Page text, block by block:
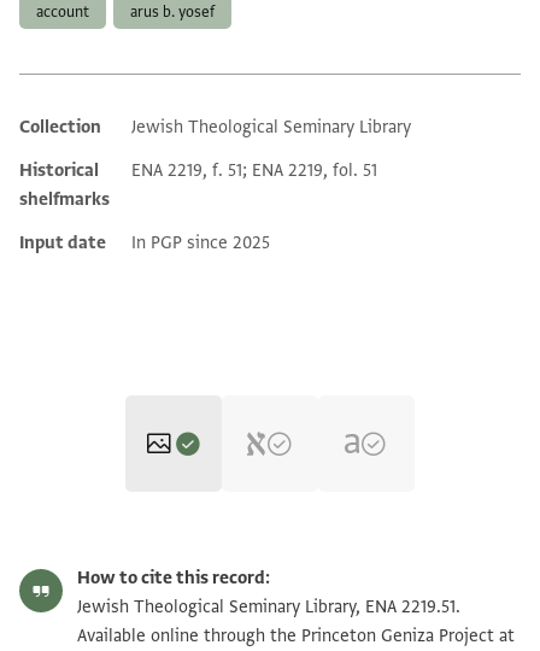
account arus b. yosef
Additional metadata
Collection
Jewish Theological Seminary Library
Historical
shelfmarks
ENA 2219, f. 51; ENA 2219, fol. 51
Input date In PGP since 2025
ENA 2219.51 verso Zoom and Rotate
How to cite this record:
Jewish Theological Seminary Library, ENA 2219.51.
Available online through the Princeton Geniza Project at